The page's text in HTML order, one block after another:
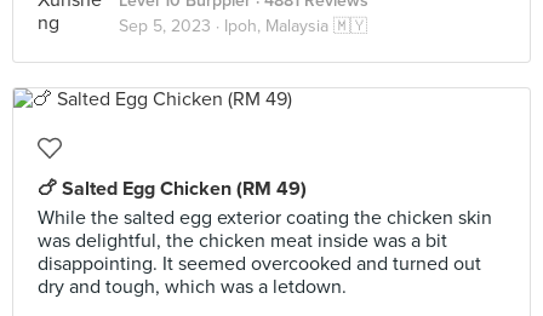
Sep 5, 2023 · Ipoh, Malaysia 🇲🇾
🍗 Salted Egg Chicken (RM 49)
While the salted egg exterior coating the chicken skin
was delightful, the chicken meat inside was a bit
disappointing. It seemed overcooked and turned out
dry and tough, which was a letdown.